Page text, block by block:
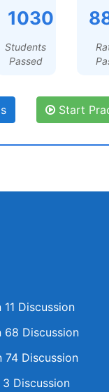
1030
Students
Passed
Start
Discussion
68 Discussion
74 Discussion
3 Discussion